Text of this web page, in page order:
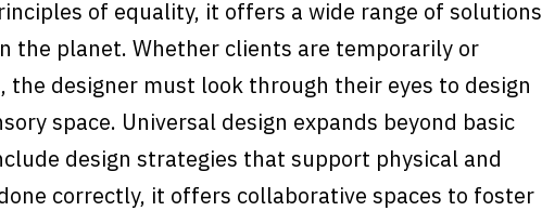
of equality, it offers a wide range of solutions
the planet. Whether clients are temporarily or
the designer must look through their eyes to design
space. Universal design expands beyond basic
design strategies that support physical and
correctly, it offers collaborative spaces to foster